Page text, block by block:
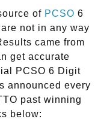
of PCSO 6
not in any way
came from
get accurate
PCSO 6 Digit
announced every
past winning
below: